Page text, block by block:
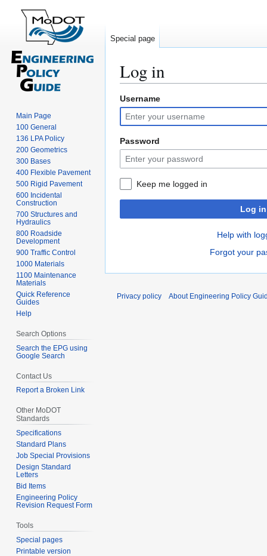
Log in
Jump
to
navigation
Jump
to
search
Username
Password
Keep me logged in
Log in
Help with
Forgot your
Special page
Main Page
100 General
136 LPA Policy
200 Geometrics
300 Bases
400 Flexible Pavement
500 Rigid Pavement
600 Incidental
Construction
700 Structures and
Hydraulics
800 Roadside
Development
900 Traffic Control
1000 Materials
1100 Maintenance
Materials
Quick Reference
Guides
Help
Search Options
Search the EPG using
Google Search
Contact Us
Report a Broken Link
Other MoDOT
Standards
Specifications
Standard Plans
Job Special Provisions
Design Standard
Letters
Bid Items
Engineering Policy
Revision Request Form
Tools
Special pages
Printable version
Privacy policy About Engineering Policy